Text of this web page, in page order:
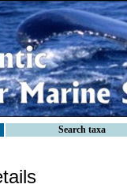
Search taxa